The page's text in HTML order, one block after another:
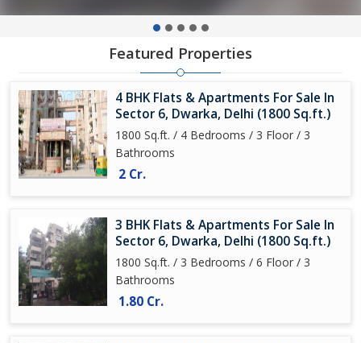
Featured Properties
4 BHK Flats & Apartments For Sale In
Sector 6, Dwarka, Delhi (1800 Sq.ft.)
1800 Sq.ft. / 4 Bedrooms / 3 Floor / 3
Bathrooms
2 Cr.
3 BHK Flats & Apartments For Sale In
Sector 6, Dwarka, Delhi (1800 Sq.ft.)
1800 Sq.ft. / 3 Bedrooms / 6 Floor / 3
Bathrooms
1.80 Cr.